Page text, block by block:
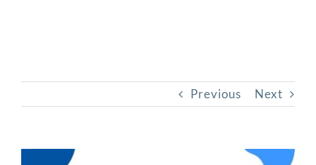
Previous Next